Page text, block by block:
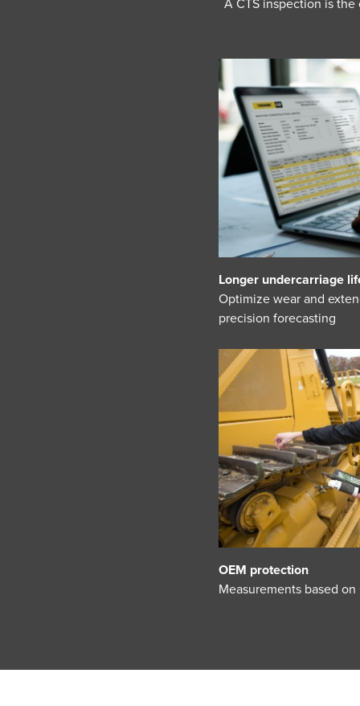
A CTS inspection is
Longer undercarriage
Optimize wear and
precision forecasting
OEM protection
Measurements based